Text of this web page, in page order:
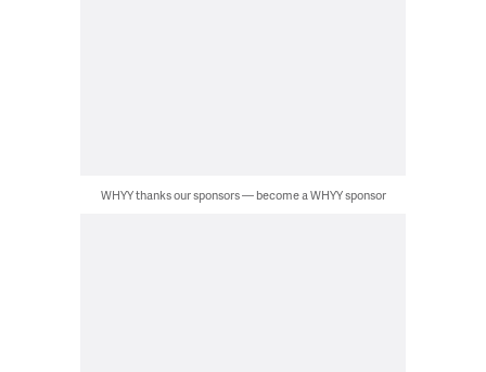
WHYY thanks our sponsors — become a WHYY sponsor